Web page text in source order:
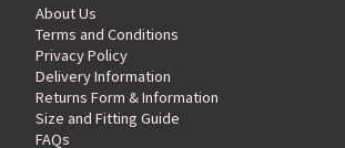
About Us
Terms and Conditions
Privacy Policy
Delivery Information
Returns Form & Information
Size and Fitting Guide
FAQs